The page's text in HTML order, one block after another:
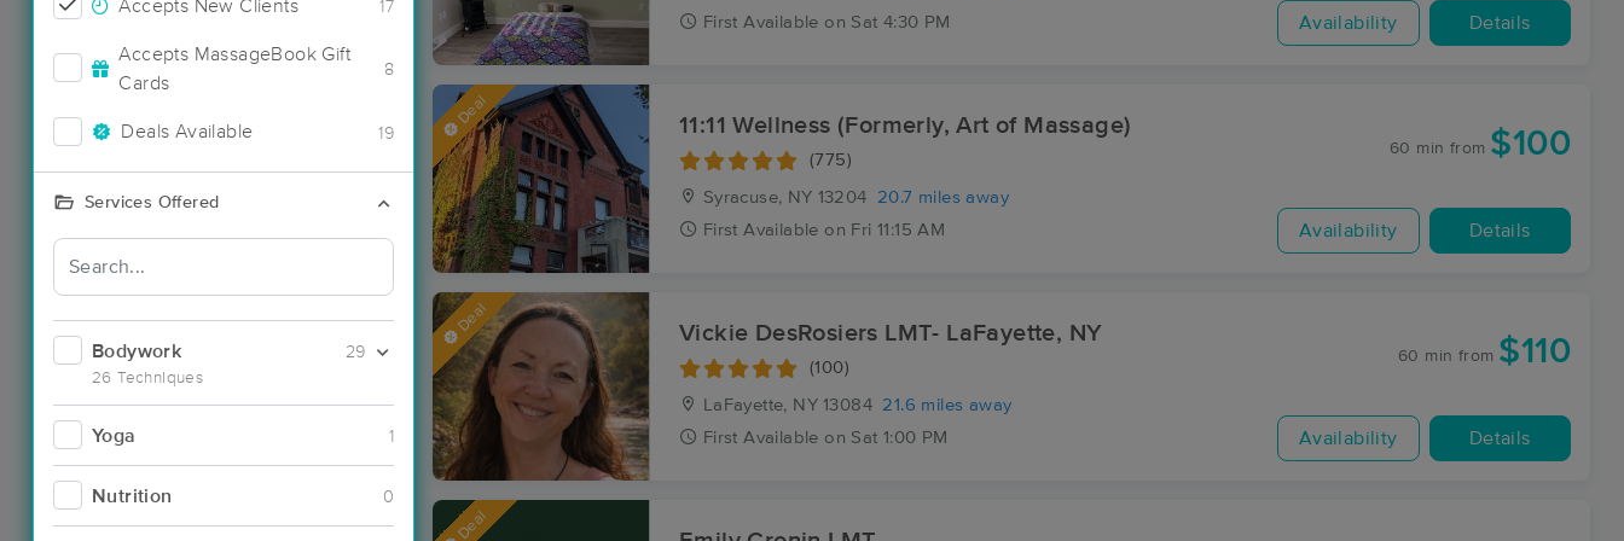
Accepts New Clients 17
Accepts MassageBook Gift
Cards
8
Deals Available 19
Services Offered
Bodywork
26 Techniques
29
Yoga 1
Nutrition 0
First Available on Sat 4:30 PM Availability Details
Deal 11:11 Wellness (Formerly, Art of Massage)
(775)
Syracuse, NY 13204
20.7 miles away
First Available on Fri 11:15 AM
60 min from $100
Availability Details
Deal Vickie DesRosiers LMT- LaFayette, NY
(100)
LaFayette, NY 13084 21.6 miles away
First Available on Sat 1:00 PM
60 min from $110
Availability Details
Deal